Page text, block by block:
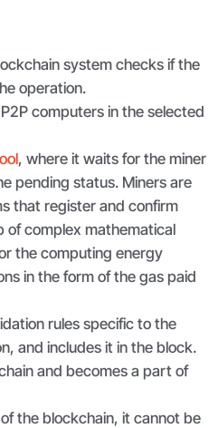
system checks if the
operation.
computers in the selected
, where it waits for the miner
pending status. Miners are
that register and confirm
of complex mathematical
the computing energy
in the form of the gas paid
rules specific to the
and includes it in the block.
and becomes a part of
the blockchain, it cannot be